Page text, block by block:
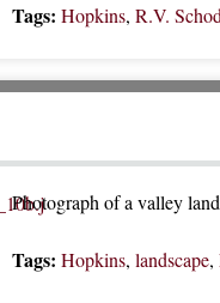
Tags: Hopkins, R.V.
Photograph of a valley
Tags: Hopkins, landscape,